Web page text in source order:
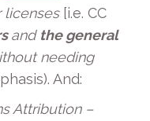
licenses [i.e. CC
and the general
needing
And:
Attribution –